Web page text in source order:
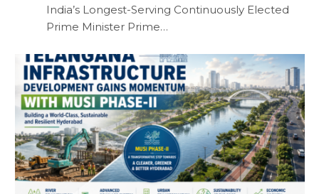
India’s Longest-Serving Continuously Elected
Prime Minister Prime…